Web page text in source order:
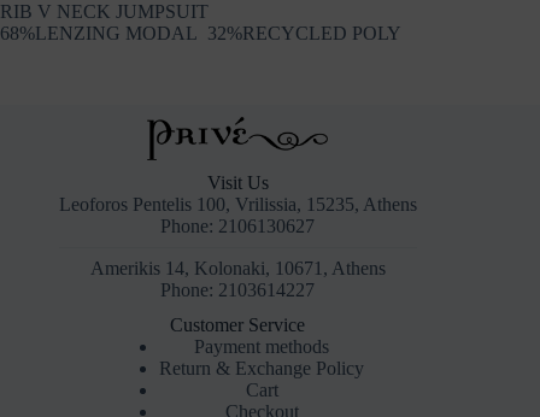
RIB V NECK JUMPSUIT
68%LENZING MODAL 32%RECYCLED POLY
Visit Us
Leoforos Pentelis 100, Vrilissia, 15235, Athens
Phone: 2106130627
Amerikis 14, Kolonaki, 10671, Athens
Phone: 2103614227
Customer Service
Payment methods
Return & Exchange Policy
Cart
Checkout